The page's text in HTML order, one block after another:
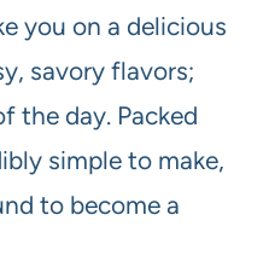
you on a delicious
savory flavors;
the day. Packed
simple to make,
to become a